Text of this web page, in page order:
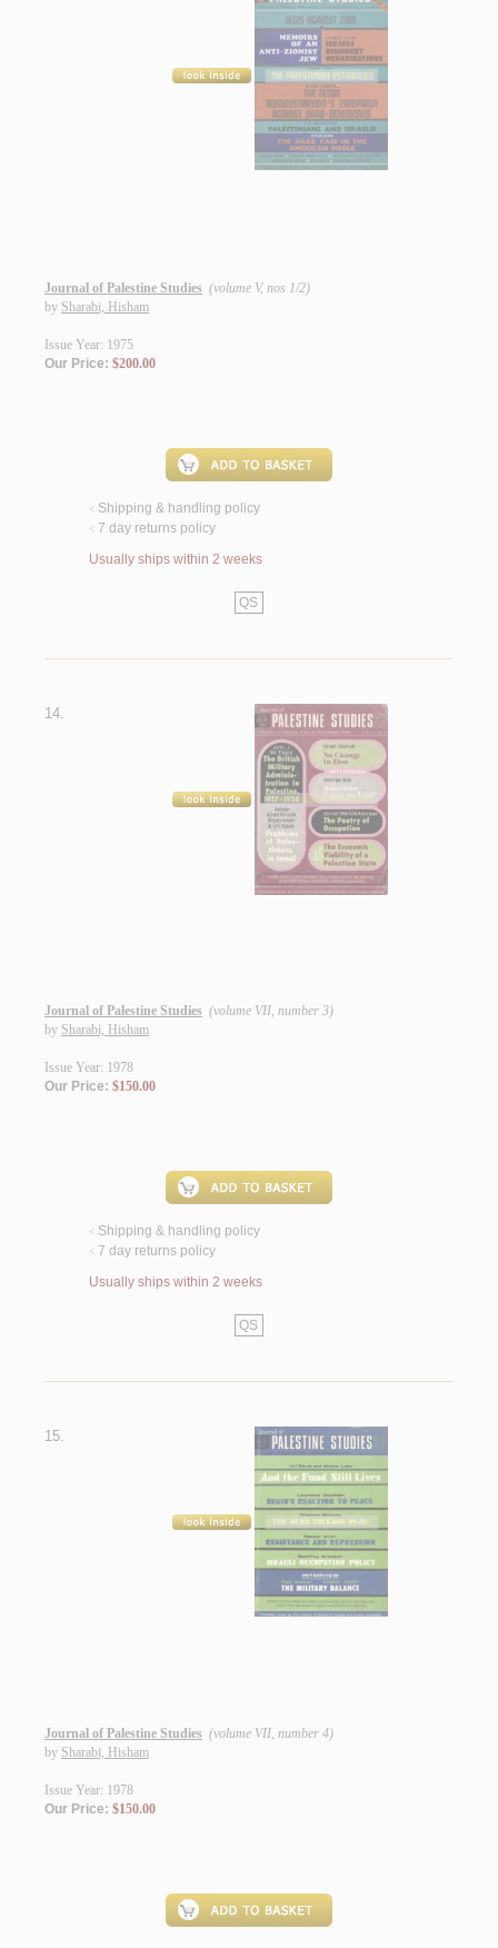
Journal of Palestine Studies (volume V, nos 1/2)
by Sharabi, Hisham
Issue Year: 1975
Our Price: $200.00
< Shipping & handling policy
< 7 day returns policy
Usually ships within 2 weeks
QS
14.
Journal of Palestine Studies (volume VII, number 3)
by Sharabi, Hisham
Issue Year: 1978
Our Price: $150.00
< Shipping & handling policy
< 7 day returns policy
Usually ships within 2 weeks
QS
15.
Journal of Palestine Studies (volume VII, number 4)
by Sharabi, Hisham
Issue Year: 1978
Our Price: $150.00